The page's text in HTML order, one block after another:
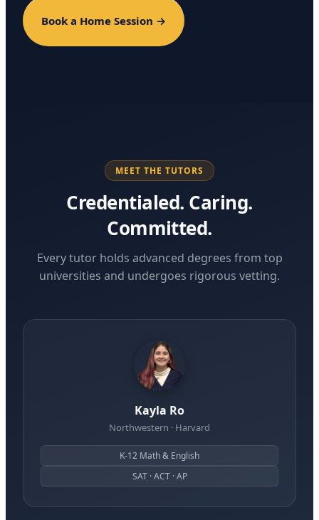
Book a Home Session →
MEET THE TUTORS
Credentialed. Caring.
Committed.
Every tutor holds advanced degrees from top
universities and undergoes rigorous vetting.
Kayla Ro
Northwestern · Harvard
K-12 Math & English
SAT · ACT · AP